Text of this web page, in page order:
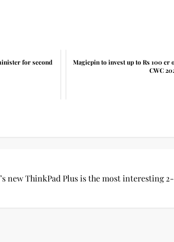
for second
Magicpin to invest up to Rs 100
CWC
new ThinkPad Plus is the most interesting